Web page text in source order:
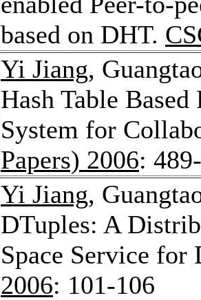
based on DHT.
Yi Jiang,
Hash Table
System for
Papers) 2006:
Yi Jiang,
DTuples: A
Space Service
2006: 101-106